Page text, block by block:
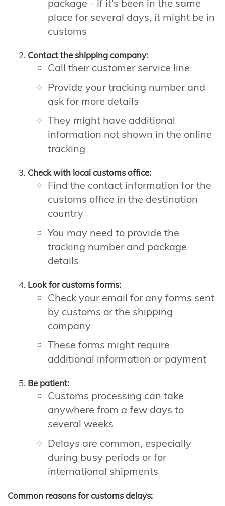
package - if it's been in the same
place for several days, it might be in
customs
Contact the shipping company:
Call their customer service line
Provide your tracking number and
ask for more details
They might have additional
information not shown in the online
tracking
Check with local customs office:
Find the contact information for the
customs office in the destination
country
You may need to provide the
tracking number and package
details
Look for customs forms:
Check your email for any forms sent
by customs or the shipping
company
These forms might require
additional information or payment
Be patient:
Customs processing can take
anywhere from a few days to
several weeks
Delays are common, especially
during busy periods or for
international shipments
Common reasons for customs delays: